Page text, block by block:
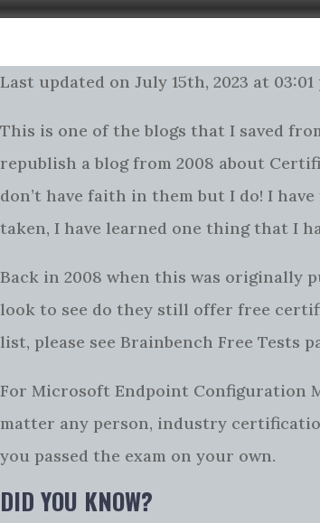
Last updated on July 15th, 2023 at 03:01
This is one of the blogs that I saved
republish a blog from 2008 about
don’t have faith in them but I do! I
taken, I have learned one thing that I
Back in 2008 when this was originally
look to see do they still offer free
list, please see Brainbench Free Tests
For Microsoft Endpoint Configuration
matter any person, industry
you passed the exam on your own.
DID YOU KNOW?